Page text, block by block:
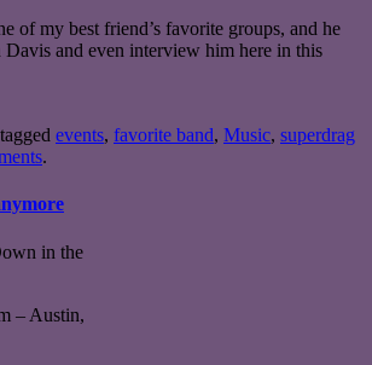
of my best friend’s favorite groups, and he
Davis and even interview him here in this
events, favorite band, Music, superdrag
.
– Austin,